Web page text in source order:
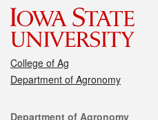
College of Ag
Department of Agronomy
Department of Agronomy